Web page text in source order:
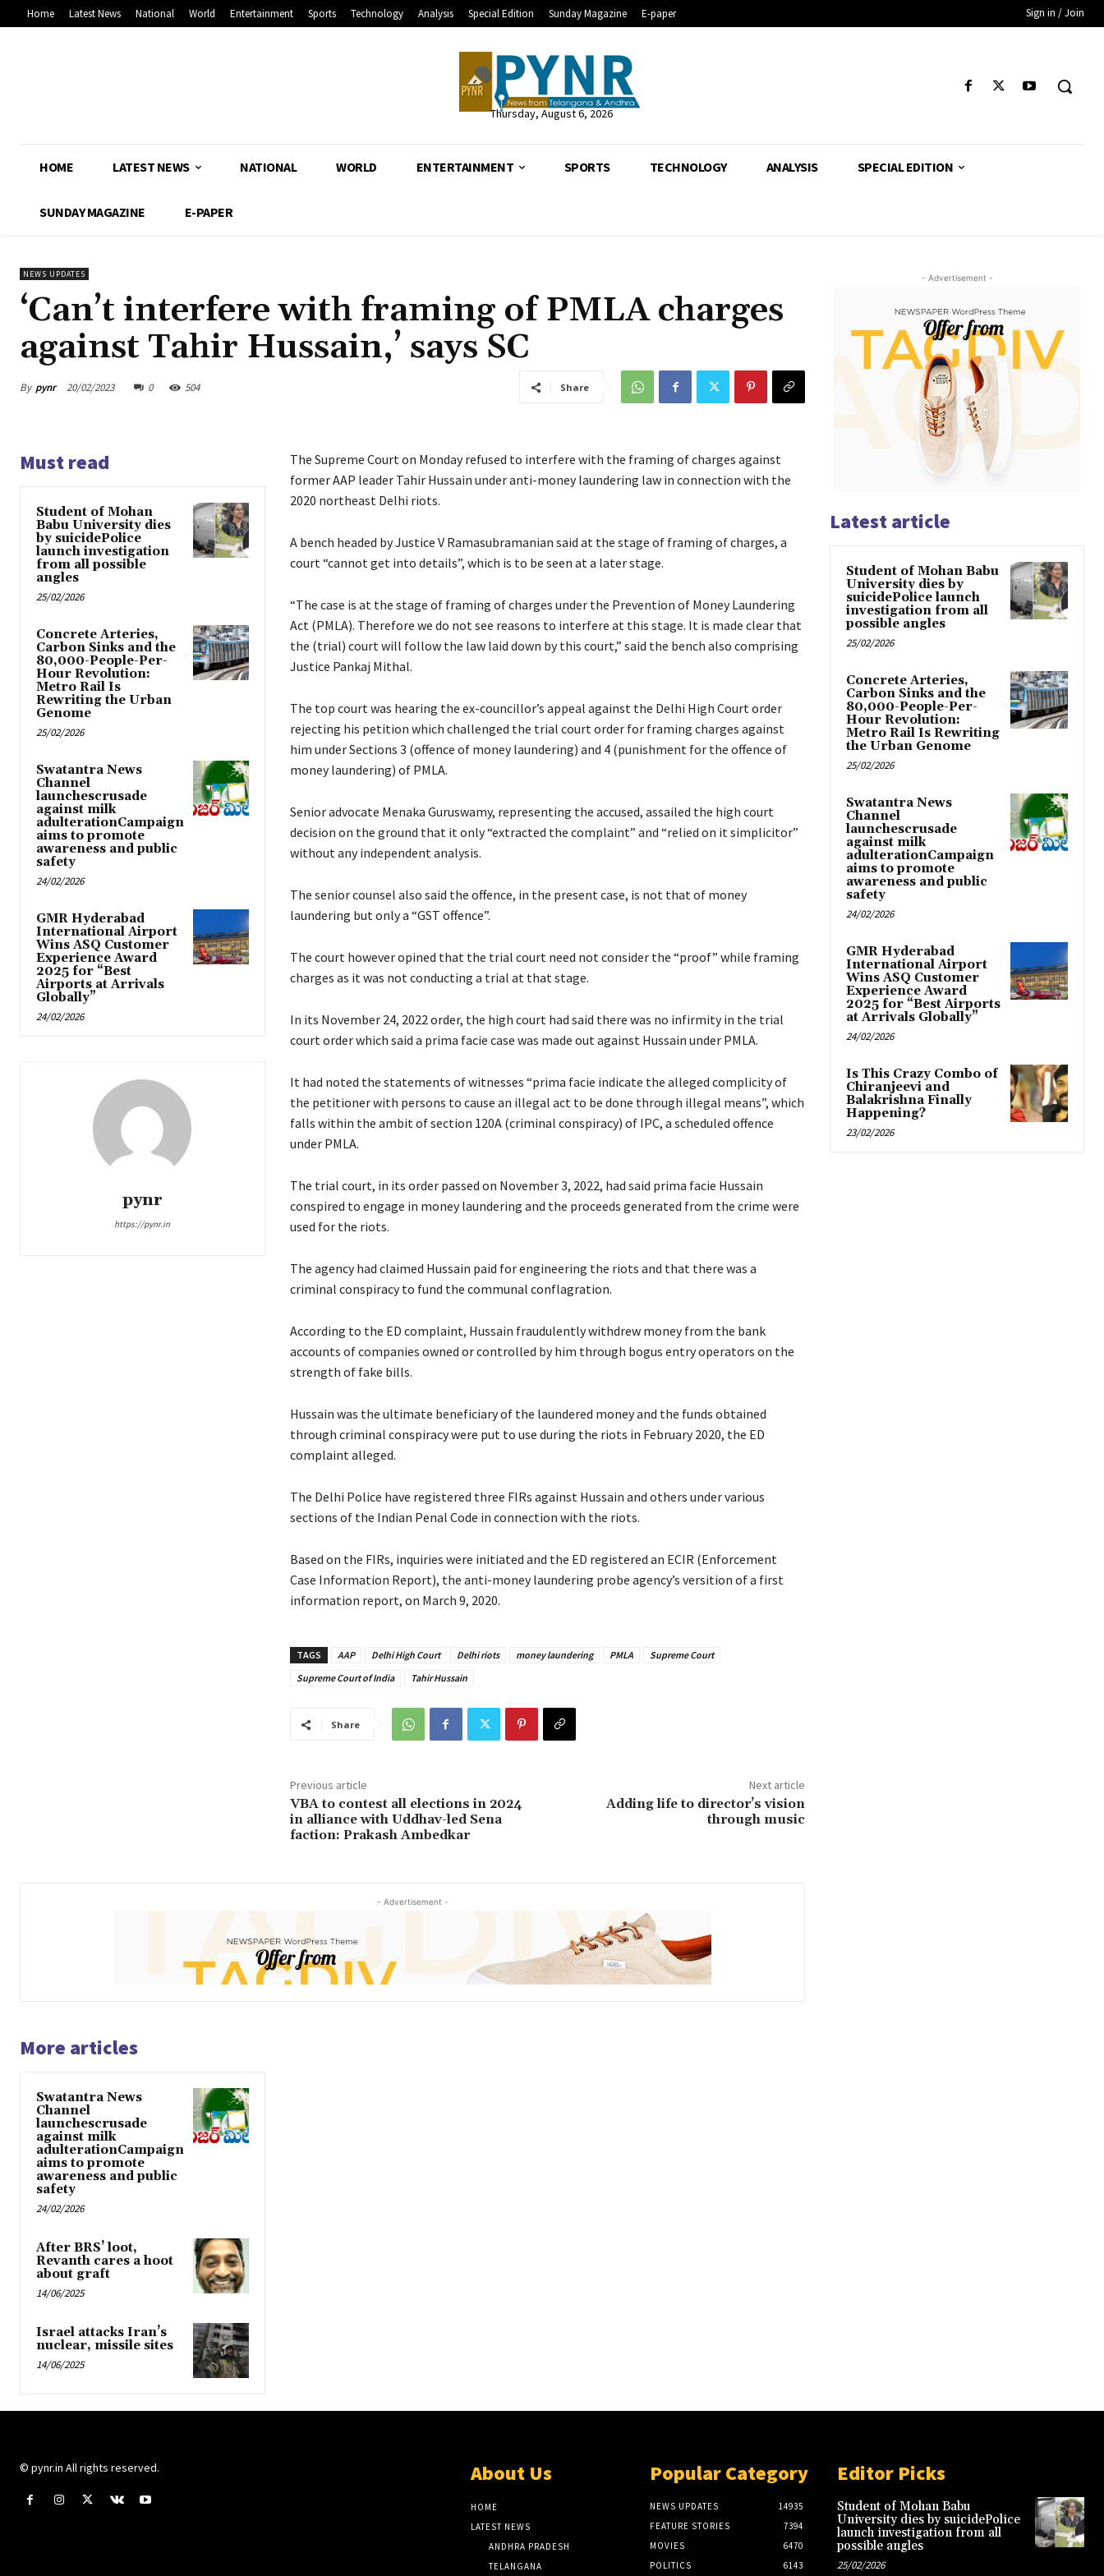
Home Latest News National World Entertainment Sports Technology Analysis Special Edition Sunday Magazine E-paper Sign in / Join
Thursday, August 6, 2026
HOME LATEST NEWS NATIONAL WORLD ENTERTAINMENT SPORTS TECHNOLOGY ANALYSIS SPECIAL EDITION
SUNDAY MAGAZINE E-PAPER
NEWS UPDATES
‘Can’t interfere with framing of PMLA charges
against Tahir Hussain,’ says SC
By pynr 20/02/2023 0 504 Share
Must read
Student of Mohan
Babu University dies
by suicidePolice
launch investigation
from all possible
angles
25/02/2026
Concrete Arteries,
Carbon Sinks and the
80,000-People-Per-
Hour Revolution:
Metro Rail Is
Rewriting the Urban
Genome
25/02/2026
Swatantra News
Channel
launchescrusade
against milk
adulterationCampaign
aims to promote
awareness and public
safety
24/02/2026
GMR Hyderabad
International Airport
Wins ASQ Customer
Experience Award
2025 for “Best
Airports at Arrivals
Globally”
24/02/2026
pynr
https://pynr.in
The Supreme Court on Monday refused to interfere with the framing of charges against
former AAP leader Tahir Hussain under anti-money laundering law in connection with the
2020 northeast Delhi riots.
A bench headed by Justice V Ramasubramanian said at the stage of framing of charges, a
court “cannot get into details”, which is to be seen at a later stage.
“The case is at the stage of framing of charges under the Prevention of Money Laundering
Act (PMLA). Therefore we do not see reasons to interfere at this stage. It is made clear that
the (trial) court will follow the law laid down by this court,” said the bench also comprising
Justice Pankaj Mithal.
The top court was hearing the ex-councillor’s appeal against the Delhi High Court order
rejecting his petition which challenged the trial court order for framing charges against
him under Sections 3 (offence of money laundering) and 4 (punishment for the offence of
money laundering) of PMLA.
Senior advocate Menaka Guruswamy, representing the accused, assailed the high court
decision on the ground that it only “extracted the complaint” and “relied on it simplicitor”
without any independent analysis.
The senior counsel also said the offence, in the present case, is not that of money
laundering but only a “GST offence”.
The court however opined that the trial court need not consider the “proof” while framing
charges as it was not conducting a trial at that stage.
In its November 24, 2022 order, the high court had said there was no infirmity in the trial
court order which said a prima facie case was made out against Hussain under PMLA.
It had noted the statements of witnesses “prima facie indicate the alleged complicity of
the petitioner with persons to cause an illegal act to be done through illegal means”, which
falls within the ambit of section 120A (criminal conspiracy) of IPC, a scheduled offence
under PMLA.
The trial court, in its order passed on November 3, 2022, had said prima facie Hussain
conspired to engage in money laundering and the proceeds generated from the crime were
used for the riots.
The agency had claimed Hussain paid for engineering the riots and that there was a
criminal conspiracy to fund the communal conflagration.
According to the ED complaint, Hussain fraudulently withdrew money from the bank
accounts of companies owned or controlled by him through bogus entry operators on the
strength of fake bills.
Hussain was the ultimate beneficiary of the laundered money and the funds obtained
through criminal conspiracy were put to use during the riots in February 2020, the ED
complaint alleged.
The Delhi Police have registered three FIRs against Hussain and others under various
sections of the Indian Penal Code in connection with the riots.
Based on the FIRs, inquiries were initiated and the ED registered an ECIR (Enforcement
Case Information Report), the anti-money laundering probe agency’s versition of a first
information report, on March 9, 2020.
TAGS AAP Delhi High Court Delhi riots money laundering PMLA
Supreme Court
Supreme Court of India
Tahir Hussain
Share
Previous article
VBA to contest all elections in 2024
in alliance with Uddhav-led Sena
faction: Prakash Ambedkar
Next article
Adding life to director’s vision
through music
- Advertisement -
More articles
Swatantra News
Channel
launchescrusade
against milk
adulterationCampaign
aims to promote
awareness and public
safety
24/02/2026
After BRS’ loot,
Revanth cares a hoot
about graft
14/06/2025
Israel attacks Iran’s
nuclear, missile sites
14/06/2025
- Advertisement -
Latest article
Student of Mohan Babu
University dies by
suicidePolice launch
investigation from all
possible angles
25/02/2026
Concrete Arteries,
Carbon Sinks and the
80,000-People-Per-
Hour Revolution:
Metro Rail Is Rewriting
the Urban Genome
25/02/2026
Swatantra News
Channel
launchescrusade
against milk
adulterationCampaign
aims to promote
awareness and public
safety
24/02/2026
GMR Hyderabad
International Airport
Wins ASQ Customer
Experience Award
2025 for “Best Airports
at Arrivals Globally”
24/02/2026
Is This Crazy Combo of
Chiranjeevi and
Balakrishna Finally
Happening?
23/02/2026
© pynr.in All rights reserved. About Us
HOME
LATEST NEWS
ANDHRA PRADESH
TELANGANA
Popular Category
NEWS UPDATES
14935
FEATURE STORIES
7394
MOVIES
6470
POLITICS
6143
Editor Picks
Student of Mohan Babu
University dies by suicidePolice
launch investigation from all
possible angles
25/02/2026